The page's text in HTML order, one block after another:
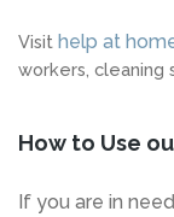
Visit help at
workers, cleaning
How to Use
If you are in